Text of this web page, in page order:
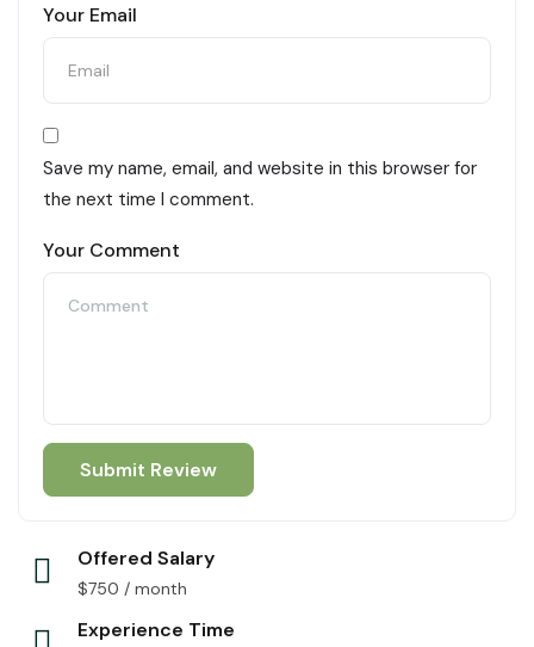
Your Email
Save my name, email, and website in this browser for
the next time I comment.
Your Comment
Offered Salary
$750 / month
Experience Time